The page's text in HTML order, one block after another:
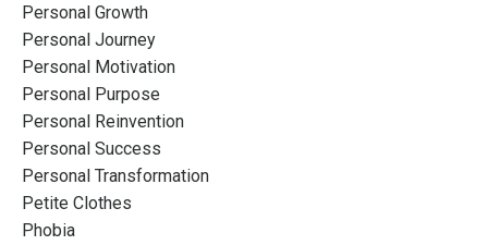
Personal Growth
Personal Journey
Personal Motivation
Personal Purpose
Personal Reinvention
Personal Success
Personal Transformation
Petite Clothes
Phobia